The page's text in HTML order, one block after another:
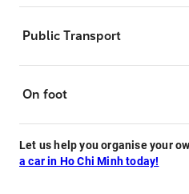
Public Transport
On foot
Let us help you organise your
a car in Ho Chi Minh today!